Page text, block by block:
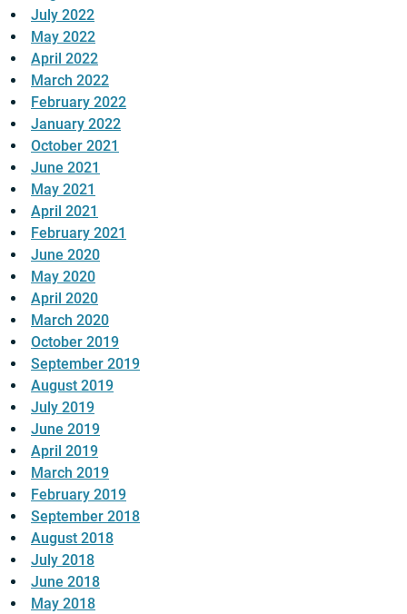
July 2022
May 2022
April 2022
March 2022
February 2022
January 2022
October 2021
June 2021
May 2021
April 2021
February 2021
June 2020
May 2020
April 2020
March 2020
October 2019
September 2019
August 2019
July 2019
June 2019
April 2019
March 2019
February 2019
September 2018
August 2018
July 2018
June 2018
May 2018